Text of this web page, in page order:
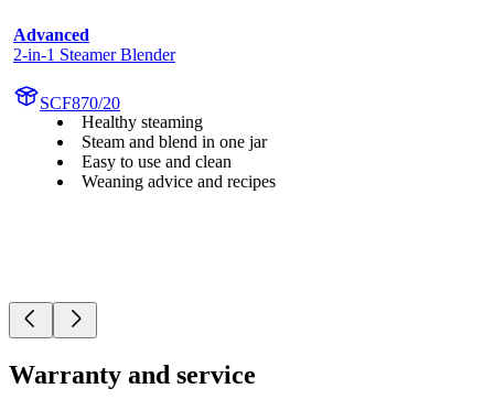
Advanced
2-in-1 Steamer Blender
SCF870/20
Healthy steaming
Steam and blend in one jar
Easy to use and clean
Weaning advice and recipes
Warranty and service